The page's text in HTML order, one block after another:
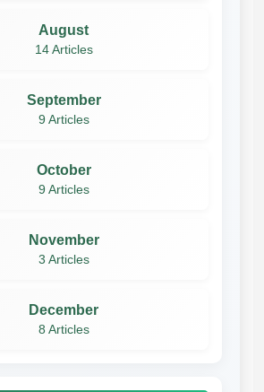
August
14 Articles
September
9 Articles
October
9 Articles
November
3 Articles
December
8 Articles